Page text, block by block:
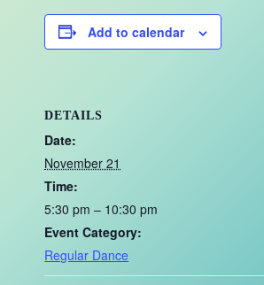
Add to calendar
DETAILS
Date:
November 21
Time:
5:30 pm – 10:30 pm
Event Category:
Regular Dance